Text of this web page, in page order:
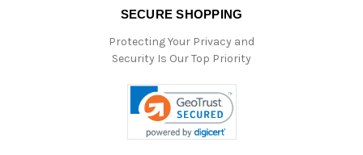
SECURE SHOPPING
Protecting Your Privacy and
Security Is Our Top Priority